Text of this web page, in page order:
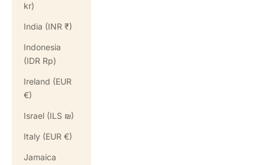
kr)
India (INR ₹)
Indonesia
(IDR Rp)
Ireland (EUR
€)
Israel (ILS ₪)
Italy (EUR €)
Jamaica